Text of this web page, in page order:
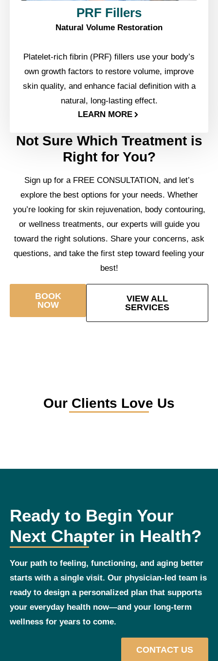
PRF Fillers
Natural Volume Restoration
Platelet-rich fibrin (PRF) fillers use your body’s
own growth factors to restore volume, improve
skin quality, and enhance facial definition with a
natural, long-lasting effect.
LEARN MORE
Not Sure Which Treatment is
Right for You?
Sign up for a FREE CONSULTATION, and let’s
explore the best options for your needs. Whether
you’re looking for skin rejuvenation, body contouring,
or wellness treatments, our experts will guide you
toward the right solutions. Share your concerns, ask
questions, and take the first step toward feeling your
best!
BOOK
NOW
VIEW ALL
SERVICES
Our Clients Love Us
Ready to Begin Your
Next Chapter in Health?
Your path to feeling, functioning, and aging better
starts with a single visit. Our physician‑led team is
ready to design a personalized plan that supports
your everyday health now—and your long‑term
wellness for years to come.
CONTACT US